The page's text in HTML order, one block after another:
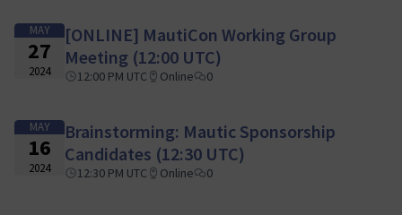
MAY
27
2024
[ONLINE] MautiCon Working Group
Meeting (12:00 UTC)
12:00 PM UTC Online 0
MAY
16
2024
Brainstorming: Mautic Sponsorship
Candidates (12:30 UTC)
12:30 PM UTC Online 0